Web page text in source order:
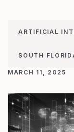
ARTIFICIAL
SOUTH
MARCH 11, 2025